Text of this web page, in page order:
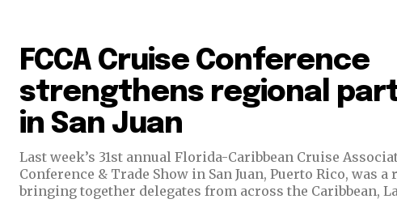
FCCA Cruise Conference
strengthens regional
in San Juan
Last week’s 31st annual Florida-Caribbean Cruise
Conference & Trade Show in San Juan, Puerto Rico, was
bringing together delegates from across the Caribbean,